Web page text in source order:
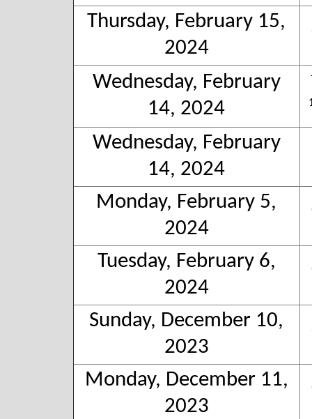
Thursday, February 15,
2024
Wednesday, February
14, 2024
Wednesday, February
14, 2024
Monday, February 5,
2024
Tuesday, February 6,
2024
Sunday, December 10,
2023
Monday, December 11,
2023